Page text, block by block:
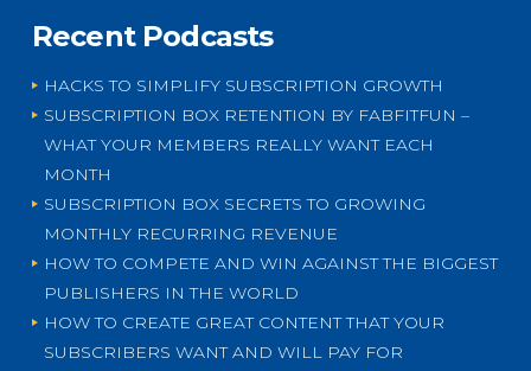
Recent Podcasts
HACKS TO SIMPLIFY SUBSCRIPTION GROWTH
SUBSCRIPTION BOX RETENTION BY FABFITFUN –
WHAT YOUR MEMBERS REALLY WANT EACH
MONTH
SUBSCRIPTION BOX SECRETS TO GROWING
MONTHLY RECURRING REVENUE
HOW TO COMPETE AND WIN AGAINST THE BIGGEST
PUBLISHERS IN THE WORLD
HOW TO CREATE GREAT CONTENT THAT YOUR
SUBSCRIBERS WANT AND WILL PAY FOR